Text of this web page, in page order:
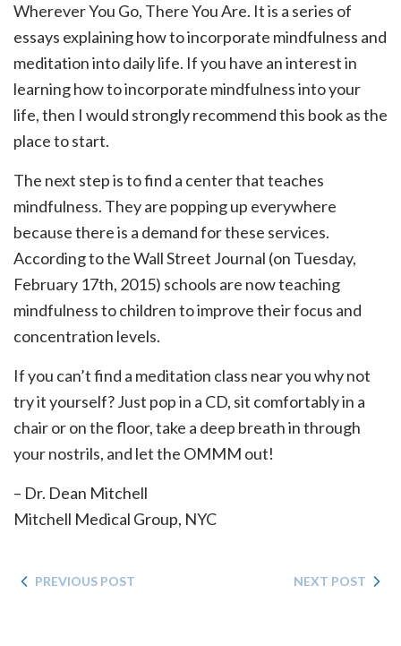
Wherever You Go, There You Are. It is a series of
essays explaining how to incorporate mindfulness and
meditation into daily life. If you have an interest in
learning how to incorporate mindfulness into your
life, then I would strongly recommend this book as the
place to start.
The next step is to find a center that teaches
mindfulness. They are popping up everywhere
because there is a demand for these services.
According to the Wall Street Journal (on Tuesday,
February 17th, 2015) schools are now teaching
mindfulness to children to improve their focus and
concentration levels.
If you can’t find a meditation class near you why not
try it yourself? Just pop in a CD, sit comfortably in a
chair or on the floor, take a deep breath in through
your nostrils, and let the OMMM out!
– Dr. Dean Mitchell
Mitchell Medical Group, NYC
PREVIOUS POST NEXT POST